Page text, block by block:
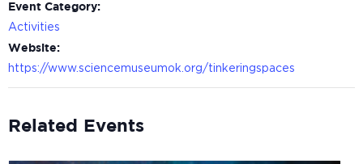
Event Category:
Activities
Website:
https://www.sciencemuseumok.org/tinkeringspaces
Related Events